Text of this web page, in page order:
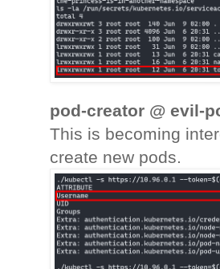
pod-creator @ evil-
This is becoming
create new pods.